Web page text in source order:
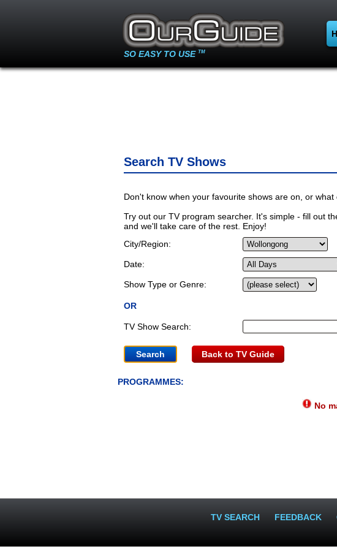
SO EASY TO USE TM
Search TV Shows
Don't know when your favourite shows are on, or
Try out our TV program searcher. It's simple - fill out
and we'll take care of the rest. Enjoy!
City/Region:
Date:
Show Type or Genre:
OR
TV Show Search:
Back to TV Guide
PROGRAMMES:
No
TV SEARCH FEEDBACK